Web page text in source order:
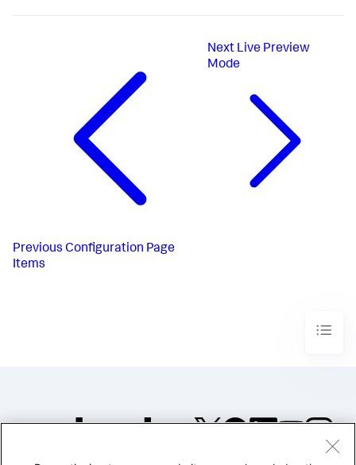
Previous Configuration Page
Items
Next Live Preview
Mode